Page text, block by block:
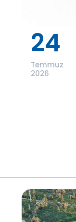
24
Temmuz
2026